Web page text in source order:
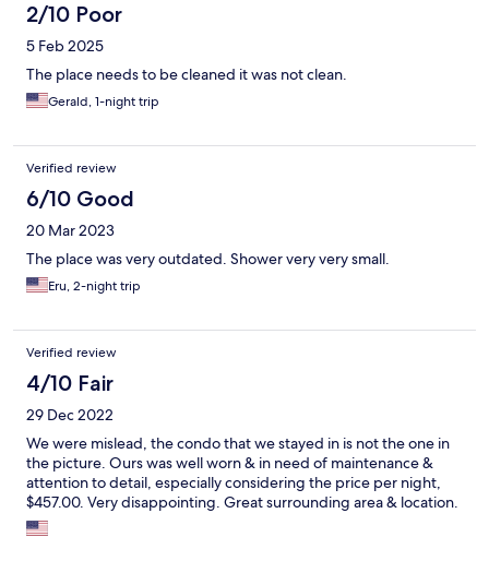
2/10 Poor
5 Feb 2025
The place needs to be cleaned it was not clean.
Gerald, 1-night trip
Verified review
6/10 Good
20 Mar 2023
The place was very outdated. Shower very very small.
Eru, 2-night trip
Verified review
4/10 Fair
29 Dec 2022
We were mislead, the condo that we stayed in is not the one in
the picture. Ours was well worn & in need of maintenance &
attention to detail, especially considering the price per night,
$457.00. Very disappointing. Great surrounding area & location.